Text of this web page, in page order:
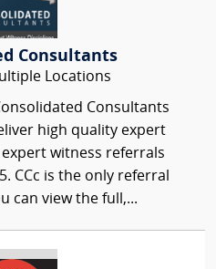
Consultants
Locations
Consultants
high quality expert
witness referrals
CCc is the only referral
can view the full,...